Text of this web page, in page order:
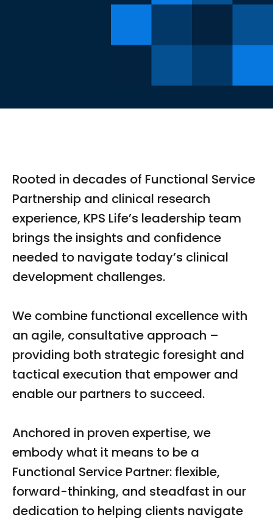
Rooted in decades of Functional Service
Partnership and clinical research
experience, KPS Life’s leadership team
brings the insights and confidence
needed to navigate today’s clinical
development challenges.
We combine functional excellence with
an agile, consultative approach –
providing both strategic foresight and
tactical execution that empower and
enable our partners to succeed.
Anchored in proven expertise, we
embody what it means to be a
Functional Service Partner: flexible,
forward-thinking, and steadfast in our
dedication to helping clients navigate